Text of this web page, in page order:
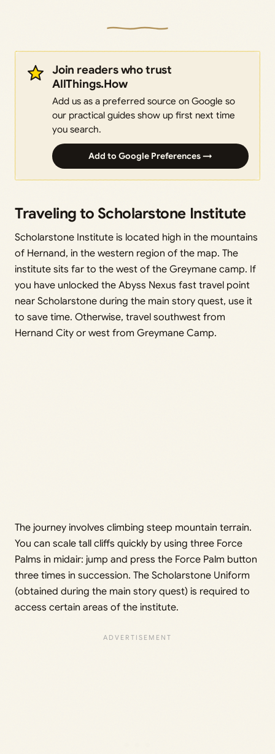
Join readers who trust
AllThings.How
Add us as a preferred source on Google so
our practical guides show up first next time
you search.
Add to Google Preferences →
Traveling to Scholarstone Institute
Scholarstone Institute is located high in the mountains
of Hernand, in the western region of the map. The
institute sits far to the west of the Greymane camp. If
you have unlocked the Abyss Nexus fast travel point
near Scholarstone during the main story quest, use it
to save time. Otherwise, travel southwest from
Hernand City or west from Greymane Camp.
The journey involves climbing steep mountain terrain.
You can scale tall cliffs quickly by using three Force
Palms in midair: jump and press the Force Palm button
three times in succession. The Scholarstone Uniform
(obtained during the main story quest) is required to
access certain areas of the institute.